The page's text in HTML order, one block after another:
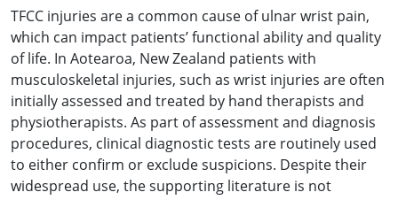
TFCC injuries are a common cause of ulnar wrist pain,
which can impact patients’ functional ability and quality
of life. In Aotearoa, New Zealand patients with
musculoskeletal injuries, such as wrist injuries are often
initially assessed and treated by hand therapists and
physiotherapists. As part of assessment and diagnosis
procedures, clinical diagnostic tests are routinely used
to either confirm or exclude suspicions. Despite their
widespread use, the supporting literature is not